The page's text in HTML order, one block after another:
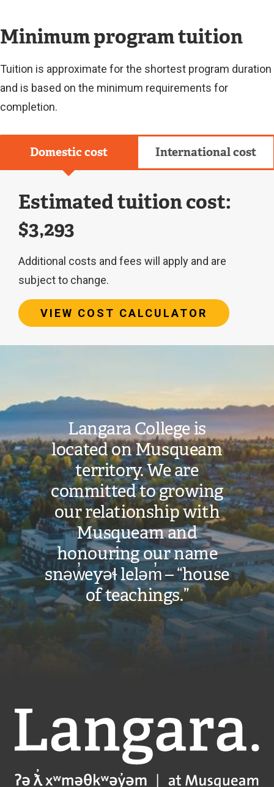
K
Minimum program tuition
Tuition is approximate for the shortest program duration
and is based on the minimum requirements for
completion.
Domestic cost International cost
Estimated tuition cost:
$3,293
Additional costs and fees will apply and are
subject to change.
VIEW COST CALCULATOR
tuition
cost:
$19,911
Additional
costs
and
fees
will
apply
CALCULATOR
Langara College is
located on Musqueam
territory. We are
committed to growing
our relationship with
Musqueam and
honouring our name
snəw̓eyəɬ leləm̓ – “house
of teachings.”
Langara